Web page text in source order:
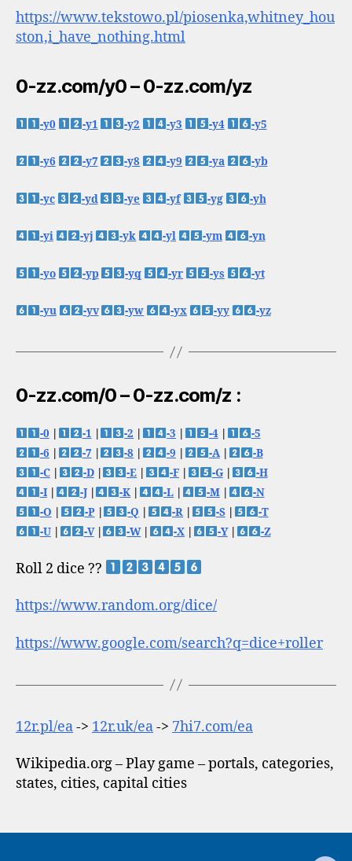
https://www.tekstowo.pl/piosenka,whitney_hou
ston,i_have_nothing.html
0-zz.com/y0 – 0-zz.com/yz
-y0 -y1 -y2 -y3 -y4 -y5
-y6 -y7 -y8 -y9 -ya -yb
-yc -yd -ye -yf -yg -yh
-yi -yj -yk -yl -ym -yn
-yo -yp -yq -yr -ys -yt
-yu -yv -yw -yx -yy -yz
0-zz.com/0 – 0-zz.com/z :
-0 -1 -2 -3 -4|
-5
-6
-7 -8 -9 -A|
-B
-C| -D| -E -F -G|
-H
-I| -J| -K -L -M|
-N
-O
-P| -Q -R -S|
-T
-U| -V| -W| -X -Y| -Z
Roll 2 dice ??
https://www.random.org/dice/
https://www.google.com/search?q=dice+roller
12r.pl/ea-> 12r.uk/ea-> 7hi7.com/ea
Wikipedia.org – Play game – portals, categories,
states, cities, capital cities